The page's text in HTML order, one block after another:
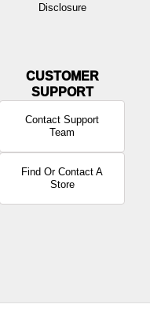
Disclosure
Contact Support
Team
Find Or Contact A
Store